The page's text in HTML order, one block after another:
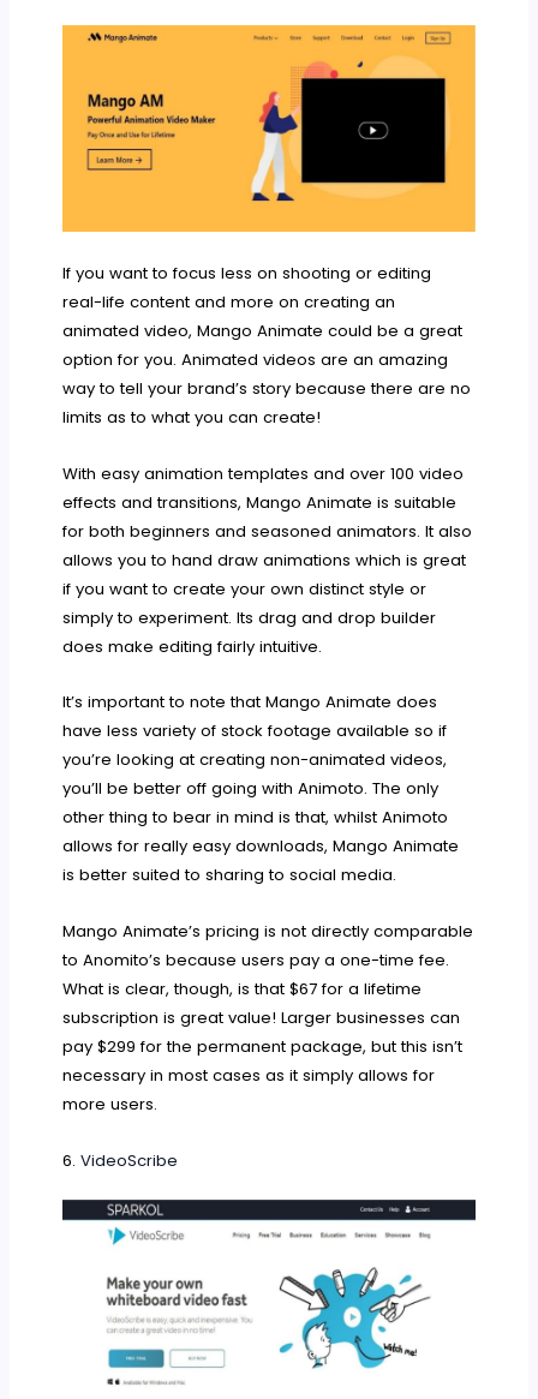
If you want to focus less on shooting or editing
real-life content and more on creating an
animated video, Mango Animate could be a great
option for you. Animated videos are an amazing
way to tell your brand’s story because there are no
limits as to what you can create!
With easy animation templates and over 100 video
effects and transitions, Mango Animate is suitable
for both beginners and seasoned animators. It also
allows you to hand draw animations which is great
if you want to create your own distinct style or
simply to experiment. Its drag and drop builder
does make editing fairly intuitive.
It’s important to note that Mango Animate does
have less variety of stock footage available so if
you’re looking at creating non-animated videos,
you’ll be better off going with Animoto. The only
other thing to bear in mind is that, whilst Animoto
allows for really easy downloads, Mango Animate
is better suited to sharing to social media.
Mango Animate’s pricing is not directly comparable
to Anomito’s because users pay a one-time fee.
What is clear, though, is that $67 for a lifetime
subscription is great value! Larger businesses can
pay $299 for the permanent package, but this isn’t
necessary in most cases as it simply allows for
more users.
6.VideoScribe